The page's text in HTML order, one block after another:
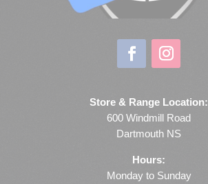
Store & Range Location:
600 Windmill Road
Dartmouth NS
Hours:
Monday to Sunday